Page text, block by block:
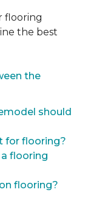
flooring
the best
the
should
for flooring?
flooring
flooring?